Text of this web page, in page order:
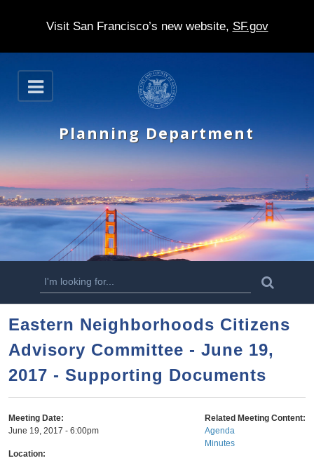
Visit San Francisco’s new website, SF.gov
S
k
p
t
m
n
o
n
t
e
t
O
p
n
Planning Department
S
e
a
r
c
h
o
r
m
a
Eastern Neighborhoods Citizens
Advisory Committee - June 19,
2017 - Supporting Documents
Meeting Date:
June 19, 2017 - 6:00pm
Location:
Related Meeting Content:
Agenda
Minutes